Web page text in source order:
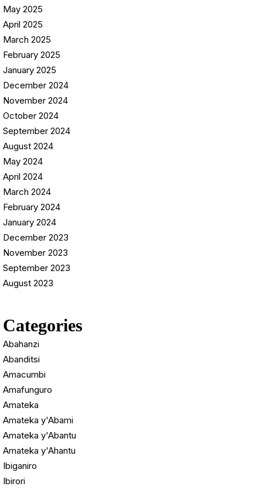
May 2025
April 2025
March 2025
February 2025
January 2025
December 2024
November 2024
October 2024
September 2024
August 2024
May 2024
April 2024
March 2024
February 2024
January 2024
December 2023
November 2023
September 2023
August 2023
Categories
Abahanzi
Abanditsi
Amacumbi
Amafunguro
Amateka
Amateka y'Abami
Amateka y'Abantu
Amateka y'Ahantu
Ibiganiro
Ibirori